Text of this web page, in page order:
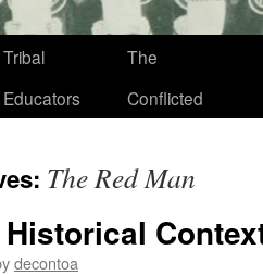
Tribal
Educators
The
Conflicted
The Red Man
decontoa